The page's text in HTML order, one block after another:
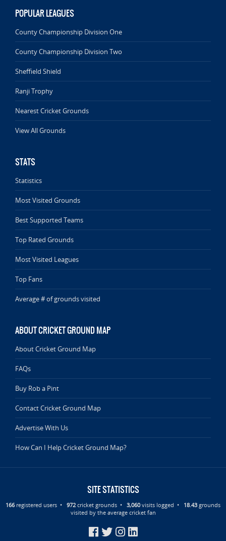
POPULAR LEAGUES
County Championship Division One
County Championship Division Two
Sheffield Shield
Ranji Trophy
Nearest Cricket Grounds
View All Grounds
STATS
Statistics
Most Visited Grounds
Best Supported Teams
Top Rated Grounds
Most Visited Leagues
Top Fans
Average # of grounds visited
ABOUT CRICKET GROUND MAP
About Cricket Ground Map
FAQs
Buy Rob a Pint
Contact Cricket Ground Map
Advertise With Us
How Can I Help Cricket Ground Map?
SITE STATISTICS
166registered users • 972 cricket grounds • 3,060visits logged • 18.43 grounds
visited by the average cricket fan